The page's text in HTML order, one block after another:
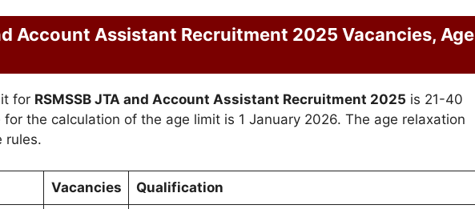
Account Assistant Recruitment 2025 Vacancies, Age
for RSMSSB JTA and Account Assistant Recruitment 2025 is 21-40
the calculation of the age limit is 1 January 2026. The age relaxation
rules.
Vacancies Qualification